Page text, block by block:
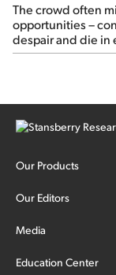
The crowd often
opportunities –
despair and die in
Our Products
Our Editors
Media
Education Center